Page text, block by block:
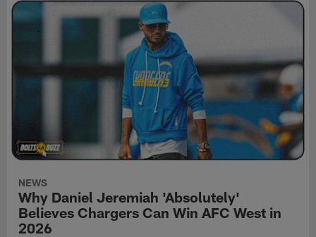
NEWS
Why Daniel Jeremiah 'Absolutely'
Believes Chargers Can Win AFC West in
2026